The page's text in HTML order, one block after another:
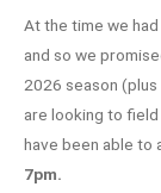
At the time we
and so we
2026 season
are looking to
have been able to
7pm.